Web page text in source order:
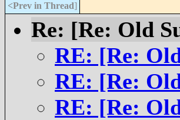
<Prev in Thread]
Re: [Re: Old
RE: [Re:
RE: [Re:
RE: [Re: